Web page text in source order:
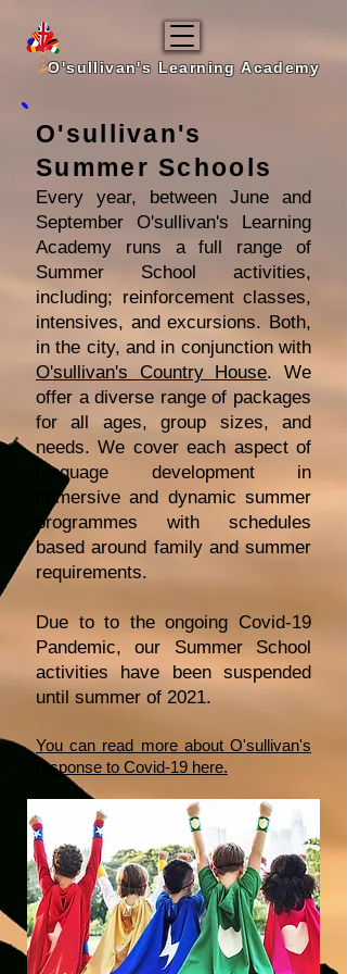
O'sullivan's Learning Academy
O'sullivan's
Summer Schools
Every year, between June and
September O'sullivan's Learning
Academy runs a full range of
Summer School activities,
including; reinforcement classes,
intensives, and excursions. Both,
in the city, and in conjunction with
O'sullivan's Country House. We
offer a diverse range of packages
for all ages, group sizes, and
needs. We cover each aspect of
language development in
immersive and dynamic summer
programmes with schedules
based around family and summer
requirements.
Due to to the ongoing Covid-19
Pandemic, our Summer School
activities have been suspended
until summer of 2021.
You can read more about O'sullivan's
response to Covid-19 here.